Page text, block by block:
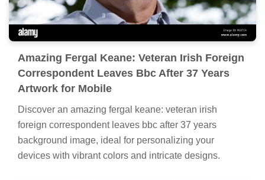
Amazing Fergal Keane: Veteran Irish Foreign
Correspondent Leaves Bbc After 37 Years
Artwork for Mobile
Discover an amazing fergal keane: veteran irish
foreign correspondent leaves bbc after 37 years
background image, ideal for personalizing your
devices with vibrant colors and intricate designs.